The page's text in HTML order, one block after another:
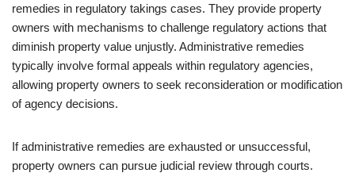
remedies in regulatory takings cases. They provide property
owners with mechanisms to challenge regulatory actions that
diminish property value unjustly. Administrative remedies
typically involve formal appeals within regulatory agencies,
allowing property owners to seek reconsideration or modification
of agency decisions.
If administrative remedies are exhausted or unsuccessful,
property owners can pursue judicial review through courts.